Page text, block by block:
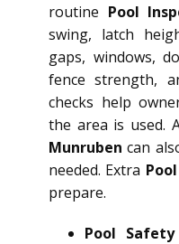
routine Pool
swing, latch
gaps, windows,
fence strength,
checks help
the area is used.
Munruben can
needed. Extra
prepare.
Pool